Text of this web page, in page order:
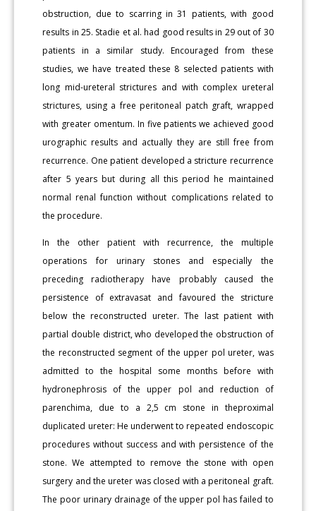
obstruction, due to scarring in 31 patients, with good
results in 25. Stadie et al. had good results in 29 out of 30
patients in a similar study. Encouraged from these
studies, we have treated these 8 selected patients with
long mid-ureteral strictures and with complex ureteral
strictures, using a free peritoneal patch graft, wrapped
with greater omentum. In five patients we achieved good
urographic results and actually they are still free from
recurrence. One patient developed a stricture recurrence
after 5 years but during all this period he maintained
normal renal function without complications related to
the procedure.
In the other patient with recurrence, the multiple
operations for urinary stones and especially the
preceding radiotherapy have probably caused the
persistence of extravasat and favoured the stricture
below the reconstructed ureter. The last patient with
partial double district, who developed the obstruction of
the reconstructed segment of the upper pol ureter, was
admitted to the hospital some months before with
hydronephrosis of the upper pol and reduction of
parenchima, due to a 2,5 cm stone in theproximal
duplicated ureter: He underwent to repeated endoscopic
procedures without success and with persistence of the
stone. We attempted to remove the stone with open
surgery and the ureter was closed with a peritoneal graft.
The poor urinary drainage of the upper pol has failed to